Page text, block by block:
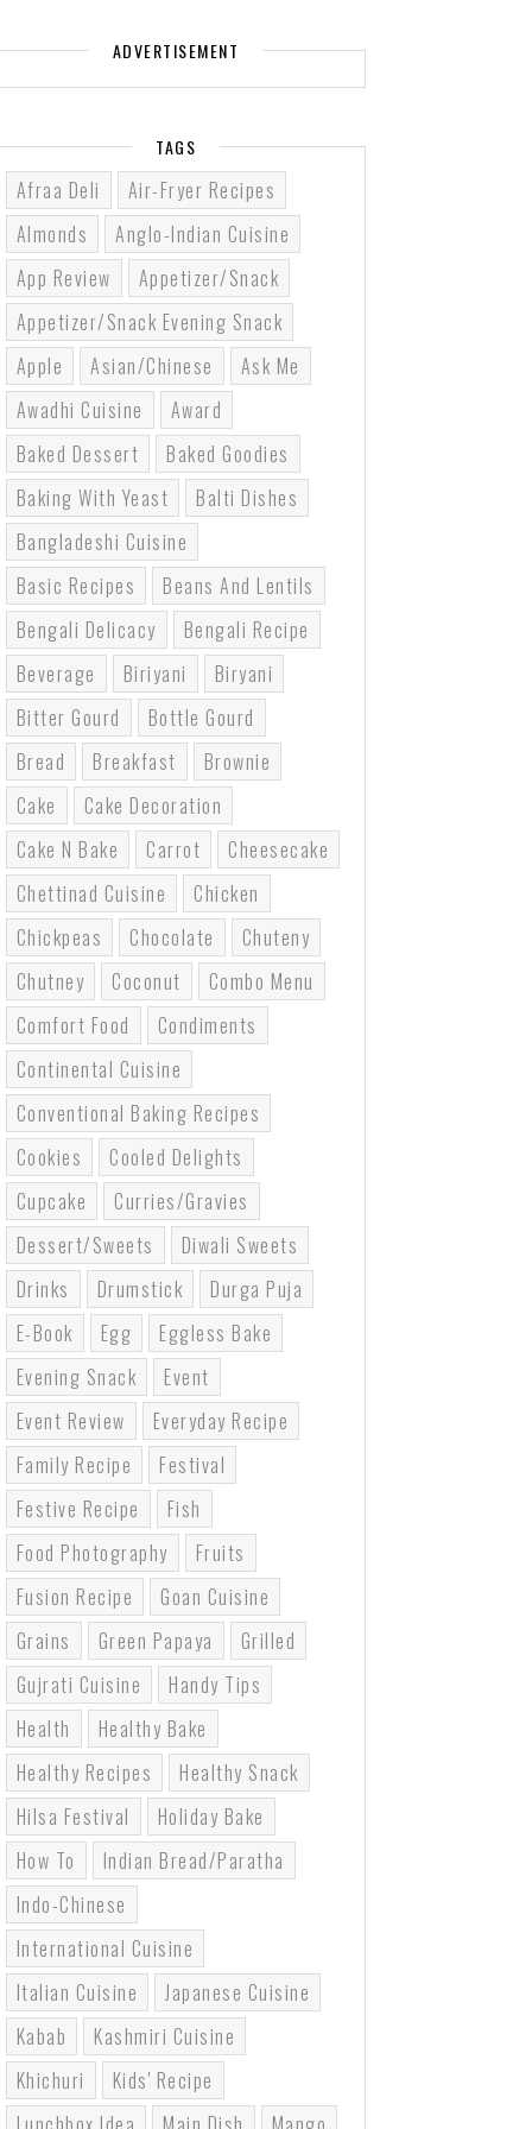
ADVERTISEMENT
TAGS
Afraa Deli
Air-Fryer Recipes
Almonds
Anglo-Indian Cuisine
App Review
Appetizer/Snack
Appetizer/Snack Evening Snack
Apple
Asian/Chinese
Ask Me
Awadhi Cuisine
Award
Baked Dessert
Baked Goodies
Baking With Yeast
Balti Dishes
Bangladeshi Cuisine
Basic Recipes
Beans And Lentils
Bengali Delicacy
Bengali Recipe
Beverage
Biriyani
Biryani
Bitter Gourd
Bottle Gourd
Bread
Breakfast
Brownie
Cake
Cake Decoration
Cake N Bake
Carrot
Cheesecake
Chettinad Cuisine
Chicken
Chickpeas
Chocolate
Chuteny
Chutney
Coconut
Combo Menu
Comfort Food
Condiments
Continental Cuisine
Conventional Baking Recipes
Cookies
Cooled Delights
Cupcake
Curries/gravies
Dessert/sweets
Diwali Sweets
Drinks
Drumstick
Durga Puja
E-Book
Egg
Eggless Bake
Evening Snack
Event
Event Review
Everyday Recipe
Family Recipe
Festival
Festive Recipe
Fish
Food Photography
Fruits
Fusion Recipe
Goan Cuisine
Grains
Green Papaya
Grilled
Gujrati Cuisine
Handy Tips
Health
Healthy Bake
Healthy Recipes
Healthy Snack
Hilsa Festival
Holiday Bake
How To
Indian Bread/paratha
Indo-Chinese
International Cuisine
Italian Cuisine
Japanese Cuisine
Kabab
Kashmiri Cuisine
Khichuri
Kids' Recipe